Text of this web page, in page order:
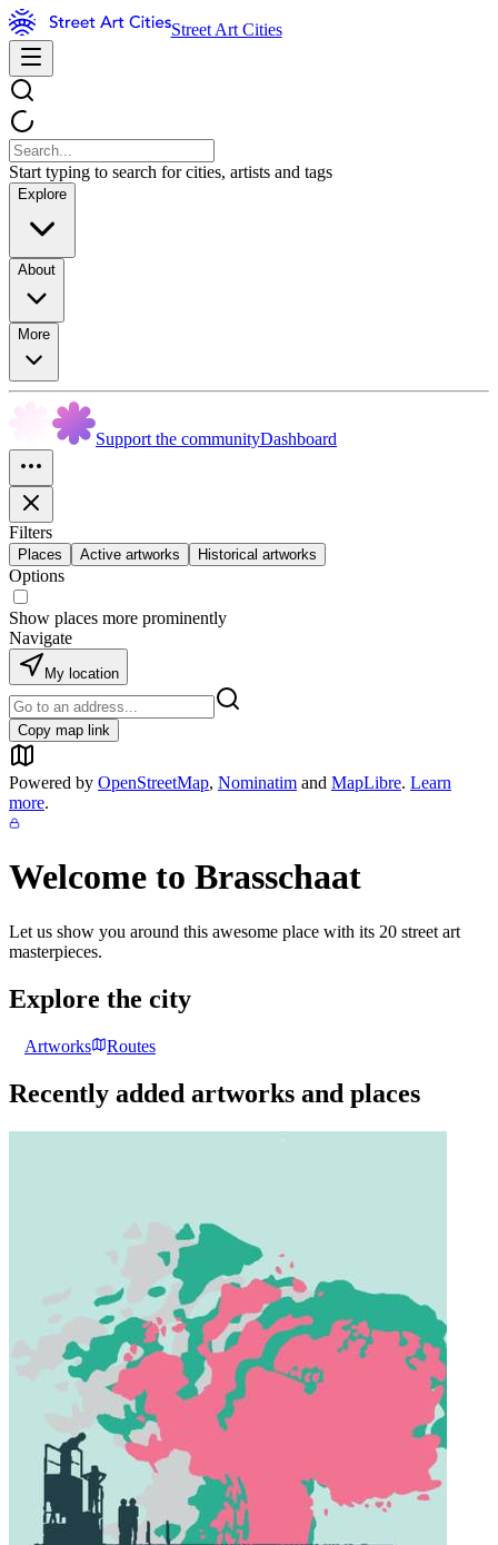
Street Art Cities
Start typing to search for cities, artists and tags
Explore
About
More
Support the communityDashboard
Filters
Places Active artworks Historical artworks
Options
Show places more prominently
Navigate
My location
Copy map link
Powered by OpenStreetMap, Nominatim and MapLibre. Learn
more.
Welcome to Brasschaat
Let us show you around this awesome place with its 20 street art
masterpieces.
Explore the city
Artworks Routes
Recently added artworks and places